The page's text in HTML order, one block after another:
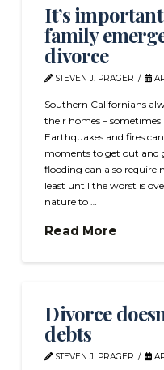
It’s
family
divorce
STEVEN J. PRAGER
Southern Californians
their homes – sometimes
Earthquakes and fires
moments to get out and
flooding can also
least until the worst is
nature to …
Read More
Divorce
debts
STEVEN J. PRAGER